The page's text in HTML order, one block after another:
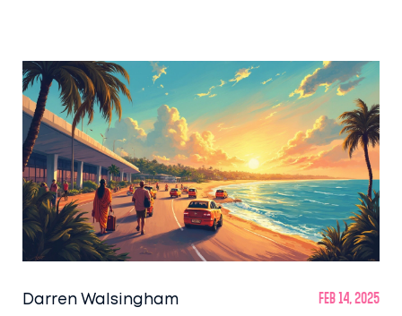
to what makes it so unique, this guide will
help you uncover the magic of India's
number one beach.
Darren Walsingham Feb 14, 2025